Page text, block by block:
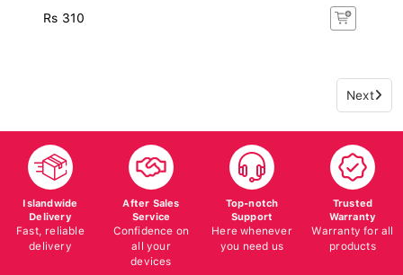
Rs 310
Next
Islandwide
Delivery
Fast, reliable
delivery
After Sales
Service
Confidence on
all your
devices
Top-notch
Support
Here whenever
you need us
Trusted
Warranty
Warranty for all
products